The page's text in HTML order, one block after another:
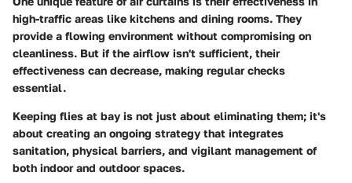
high-traffic areas like kitchens and dining rooms. They
provide a flowing environment without compromising on
cleanliness. But if the airflow isn't sufficient, their
effectiveness can decrease, making regular checks
essential.
Keeping flies at bay is not just about eliminating them; it's
about creating an ongoing strategy that integrates
sanitation, physical barriers, and vigilant management of
both indoor and outdoor spaces.